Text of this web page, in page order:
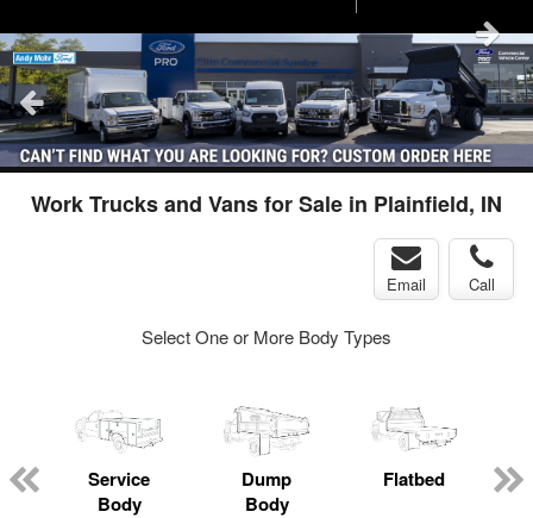
Work Trucks and Vans for Sale in Plainfield, IN
Email Call
Select One or More Body Types
Service
Body
Dump
Body
Flatbed